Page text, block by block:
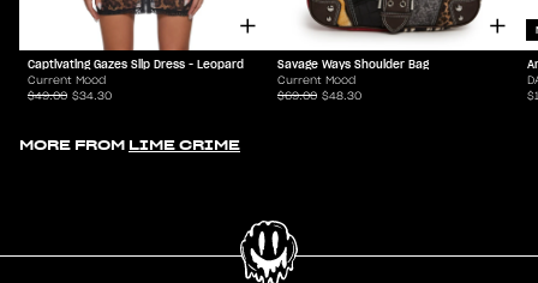
Captivating Gazes Slip Dress - Leopard
Current Mood
$49.00 $34.30
Savage Ways Shoulder Bag
Current Mood
$69.00 $48.30
MORE FROM LIME CRIME